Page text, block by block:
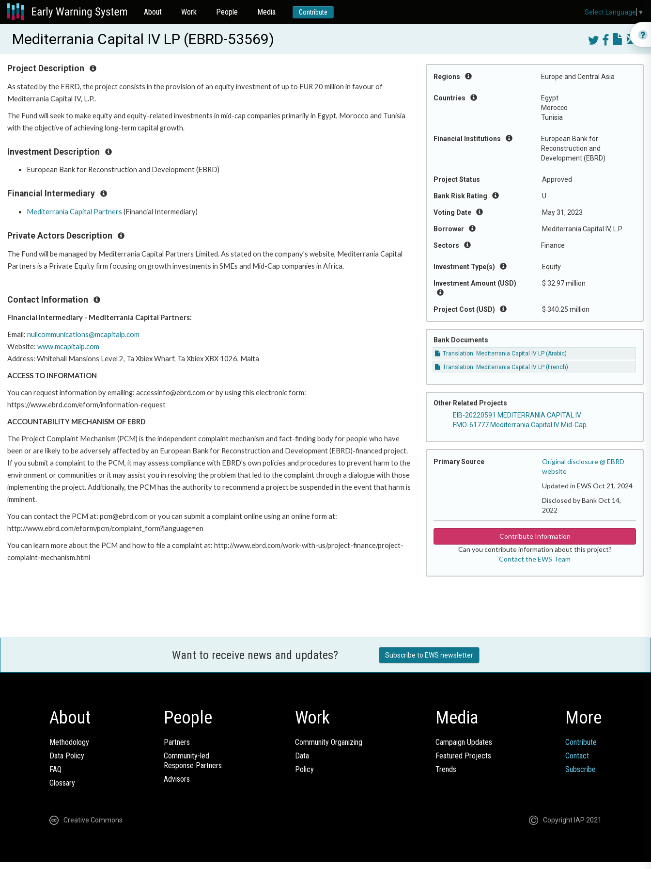
About Work People Media Contribute
Mediterrania Capital IV LP (EBRD-53569)
Regions Europe and Central Asia
Countries
Egypt
Morocco
Tunisia
Financial Institutions
European Bank for
Reconstruction and
Development (EBRD)
Project Status Approved
Bank Risk Rating U
Voting Date May 31, 2023
Borrower Mediterrania Capital IV, L.P.
Sectors Finance
Investment Type(s) Equity
Investment Amount (USD) $ 32.97 million
Project Cost (USD) $ 340.25 million
Bank Documents
Translation: Mediterrania Capital IV LP (Arabic)
Translation: Mediterrania Capital IV LP (French)
Other Related Projects
EIB-20220591 MEDITERRANIA CAPITAL IV
FMO-61777 Mediterrania Capital IV Mid-Cap
Primary Source
Original disclosure @ EBRD
website
Updated in EWS Oct 21, 2024
Disclosed by Bank Oct 14,
2022
Contribute Information
Can you contribute information about this project?
Contact the EWS Team
Project Description
As stated by the EBRD, the project consists in the provision of an equity investment of up to EUR 20 million in favour of
Mediterrania Capital IV, L.P..
The Fund will seek to make equity and equity-related investments in mid-cap companies primarily in Egypt, Morocco and Tunisia
with the objective of achieving long-term capital growth.
Investment Description
European Bank for Reconstruction and Development (EBRD)
Financial Intermediary
Mediterrania Capital Partners (Financial Intermediary)
Private Actors Description
The Fund will be managed by Mediterrania Capital Partners Limited. As stated on the company's website, Mediterrania Capital
Partners is a Private Equity firm focusing on growth investments in SMEs and Mid-Cap companies in Africa.
Contact Information
Financial Intermediary - Mediterrania Capital Partners:
Email: nullcommunications@mcapitalp.com
Website: www.mcapitalp.com
Address: Whitehall Mansions Level 2, Ta Xbiex Wharf, Ta Xbiex XBX 1026, Malta
ACCESS TO INFORMATION
You can request information by emailing: accessinfo@ebrd.com or by using this electronic form:
https://www.ebrd.com/eform/information-request
ACCOUNTABILITY MECHANISM OF EBRD
The Project Complaint Mechanism (PCM) is the independent complaint mechanism and fact-finding body for people who have
been or are likely to be adversely affected by an European Bank for Reconstruction and Development (EBRD)-financed project.
If you submit a complaint to the PCM, it may assess compliance with EBRD's own policies and procedures to prevent harm to the
environment or communities or it may assist you in resolving the problem that led to the complaint through a dialogue with those
implementing the project. Additionally, the PCM has the authority to recommend a project be suspended in the event that harm is
imminent.
You can contact the PCM at: pcm@ebrd.com or you can submit a complaint online using an online form at:
http://www.ebrd.com/eform/pcm/complaint_form?language=en
You can learn more about the PCM and how to file a complaint at: http://www.ebrd.com/work-with-us/project-finance/project-
complaint-mechanism.html
Want to receive news and updates? Subscribe to EWS newsletter
About
Methodology
Data Policy
FAQ
Glossary
People
Partners
Community-led
Response Partners
Advisors
Work
Community Organizing
Data
Policy
Media
Campaign Updates
Featured Projects
Trends
More
Contribute
Contact
Subscribe
Creative Commons Copyright IAP 2021
Select Language ▼